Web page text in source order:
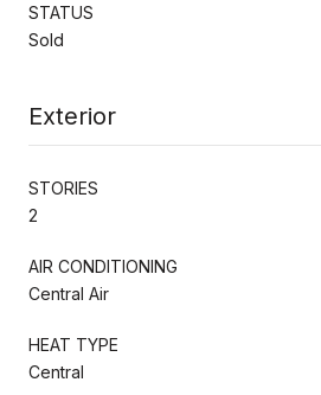
STATUS
Sold
Exterior
STORIES
2
AIR CONDITIONING
Central Air
HEAT TYPE
Central